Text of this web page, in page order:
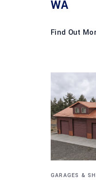
WA
Find Out
GARAGES &